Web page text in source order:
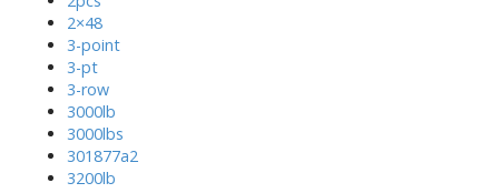
2×48
3-point
3-pt
3-row
3000lb
3000lbs
301877a2
3200lb